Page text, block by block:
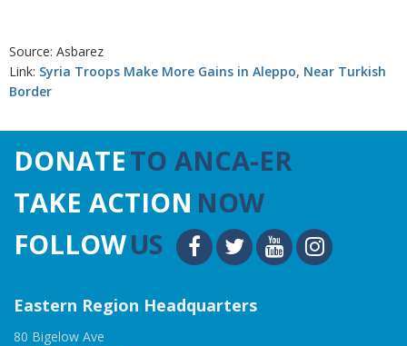
Source: Asbarez
Link: Syria Troops Make More Gains in Aleppo, Near Turkish
Border
DONATETO ANCA-ER
TAKE ACTION NOW
FOLLOWUS
Eastern Region Headquarters
80 Bigelow Ave